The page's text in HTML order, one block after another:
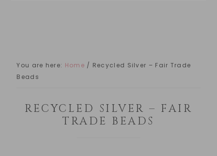
You are here: Home / Recycled Silver – Fair Trade
Beads
RECYCLED SILVER – FAIR
TRADE BEADS